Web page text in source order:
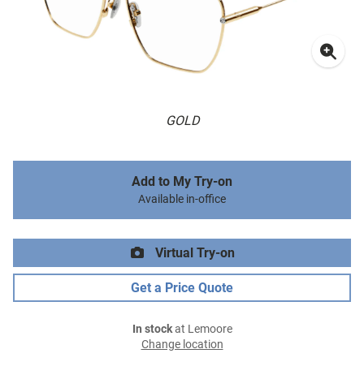
GOLD
Add to My Try-on
Available in-office
Virtual Try-on
Get a Price Quote
In stockat Lemoore
Change location